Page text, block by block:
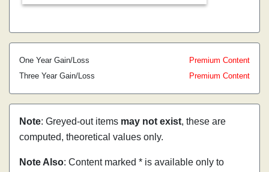
One Year Gain/Loss
Premium Content
Three Year Gain/Loss
Premium Content
Note: Greyed-out items may not exist, these are
computed, theoretical values only.
Note Also: Content marked * is available only to